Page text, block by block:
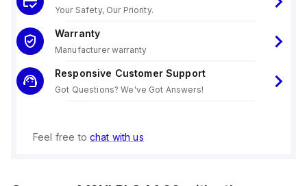
Your Safety, Our Priority.
Warranty
Manufacturer warranty
Responsive Customer Support
Got Questions? We've Got Answers!
Feel free to chat with us